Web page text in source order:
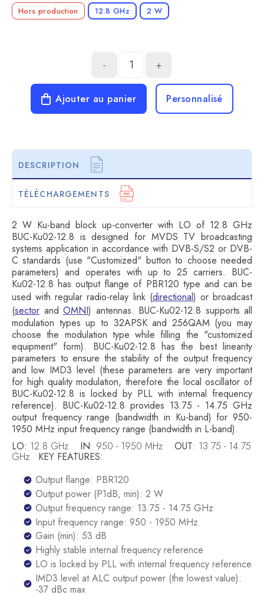
Hors production 12.8 GHz 2 W
- +
Ajouter au panier Personnalisé
DESCRIPTION
TÉLÉCHARGEMENTS
2 W Ku-band block up-converter with LO of 12.8 GHz
BUC-Ku02-12.8 is designed for MVDS TV broadcasting
systems application in accordance with DVB-S/S2 or DVB-
C standards (use "Customized" button to choose needed
parameters) and operates with up to 25 carriers. BUC-
Ku02-12.8 has output flange of PBR120 type and can be
used with regular radio-relay link (directional) or broadcast
(sector and OMNI) antennas. BUC-Ku02-12.8 supports all
modulation types up to 32APSK and 256QAM (you may
choose the modulation type while filling the "customized
equipment" form). BUC-Ku02-12.8 has the best linearity
parameters to ensure the stability of the output frequency
and low IMD3 level (these parameters are very important
for high quality modulation, therefore the local oscillator of
BUC-Ku02-12.8 is locked by PLL with internal frequency
reference). BUC-Ku02-12.8 provides 13.75 - 14.75 GHz
output frequency range (bandwidth in Ku-band) for 950-
1950 MHz input frequency range (bandwidth in L-band).
LO: 12.8 GHz IN: 950 - 1950 MHz OUT: 13.75 - 14.75
GHz KEY FEATURES:
Output flange: PBR120
Output power (P1dB, min): 2 W
Output frequency range: 13.75 - 14.75 GHz
Input frequency range: 950 - 1950 MHz
Gain (min): 53 dB
Highly stable internal frequency reference
LO is locked by PLL with internal frequency reference
IMD3 level at ALC output power (the lowest value):
-37 dBc max